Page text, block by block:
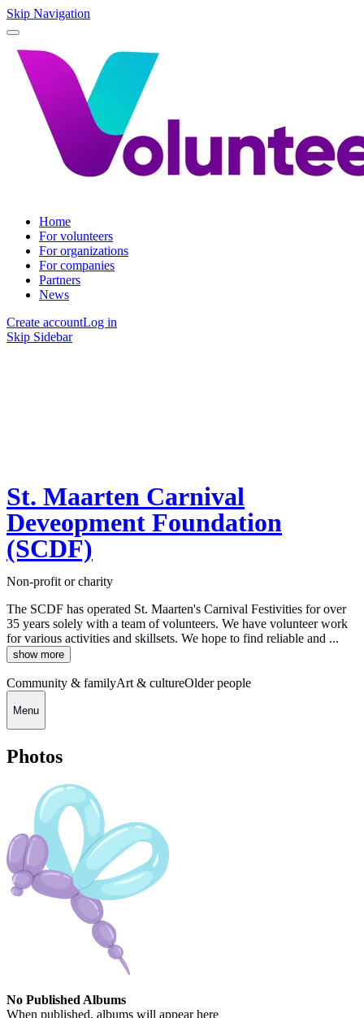
Skip Navigation
Home
For volunteers
For organizations
For companies
Partners
News
Create accountLog in
Skip Sidebar
St. Maarten Carnival
Deveopment Foundation
(SCDF)
Non-profit or charity
The SCDF has operated St. Maarten's Carnival Festivities for over
35 years solely with a team of volunteers. We have volunteer work
for various activities and skillsets. We hope to find reliable and ...
show more
Community & familyArt & cultureOlder people
Menu
Photos
No Published Albums
When published, albums will appear here